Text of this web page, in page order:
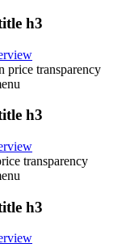
h3
price transparency
h3
transparency
h3